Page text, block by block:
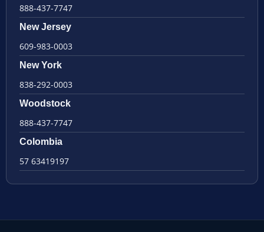
888-437-7747
New Jersey
609-983-0003
New York
838-292-0003
Woodstock
888-437-7747
Colombia
57 63419197